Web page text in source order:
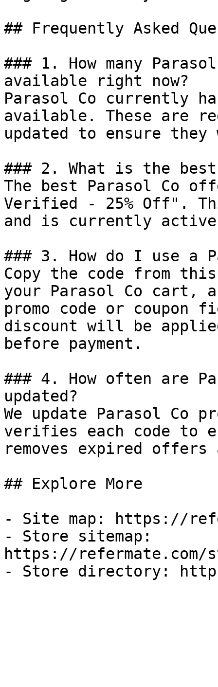
## Frequently Asked
### 1. How many
available right now?
Parasol Co currently
available. These are
updated to ensure
### 2. What is the
The best Parasol Co
Verified - 25% Off".
and is currently
### 3. How do I use a
Copy the code from
your Parasol Co cart,
promo code or coupon
discount will be
before payment.
### 4. How often are
updated?
We update Parasol Co
verifies each code to
removes expired
## Explore More
- Site map: https://
- Store sitemap:
https://refermate.com/
- Store directory: